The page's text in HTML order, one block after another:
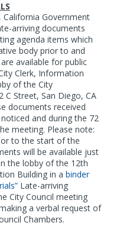
Government
arriving documents
agenda items which
body prior to and
available for public
Clerk, Information
of the City
C Street, San Diego, CA
documents received
and during the 72
meeting. Please note:
to the start of the
will be available just
the lobby of the 12th
Building in a binder
Late-arriving
City Council meeting
a verbal request of
Chambers.